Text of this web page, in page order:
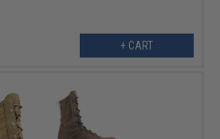
+ CART